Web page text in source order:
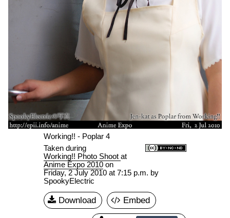
Working!! - Poplar 4
Taken during
Working!! Photo Shoot at
Anime Expo 2010on
Friday, 2 July 2010 at 7:15 p.m. by
SpookyElectric
Download Embed